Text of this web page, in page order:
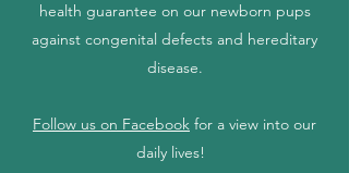
health guarantee on our newborn pups
against congenital defects and hereditary
disease.
Follow us on Facebook for a view into our
daily lives!